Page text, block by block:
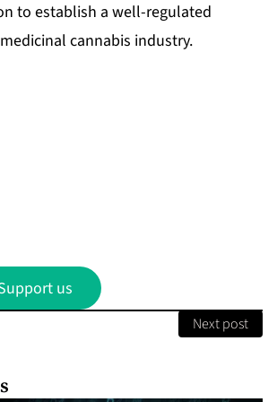
to establish a well-regulated
cannabis industry.
us
Next post